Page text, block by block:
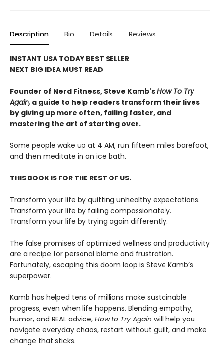
Description Bio Details Reviews
INSTANT USA TODAY BEST SELLER
NEXT BIG IDEA MUST READ
Founder of Nerd Fitness, Steve Kamb'sHow To Try
Again, a guide to help readers transform their lives
by giving up more often, failing faster, and
mastering the art of starting over.
Some people wake up at 4 AM, run fifteen miles barefoot,
and then meditate in an ice bath.
THIS BOOK IS FOR THE REST OF US.
Transform your life by quitting unhealthy expectations.
Transform your life by failing compassionately.
Transform your life by trying again differently.
The false promises of optimized wellness and productivity
are a recipe for personal blame and frustration.
Fortunately, escaping this doom loop is Steve Kamb’s
superpower.
Kamb has helped tens of millions make sustainable
progress, even when life happens. Blending empathy,
humor, and REAL advice, How to Try Again will help you
navigate everyday chaos, restart without guilt, and make
change that sticks.